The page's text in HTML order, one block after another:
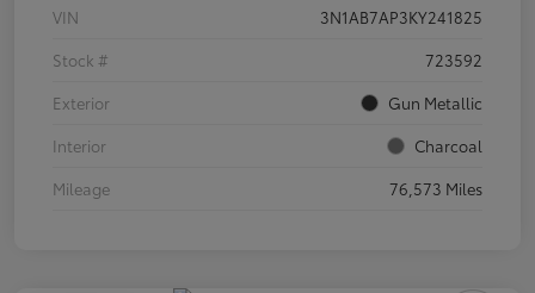
VIN
3N1AB7AP3KY241825
Stock #
723592
Exterior
Gun Metallic
Interior
Charcoal
Mileage
76,573 Miles